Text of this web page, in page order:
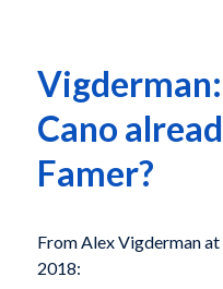
Cano
Famer?
From Alex Vigderman
2018: